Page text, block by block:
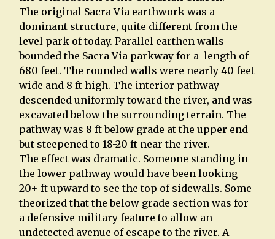
The original Sacra Via earthwork was a
dominant structure, quite different from the
level park of today. Parallel earthen walls
bounded the Sacra Via parkway for a length of
680 feet. The rounded walls were nearly 40 feet
wide and 8 ft high. The interior pathway
descended uniformly toward the river, and was
excavated below the surrounding terrain. The
pathway was 8 ft below grade at the upper end
but steepened to 18-20 ft near the river.
The effect was dramatic. Someone standing in
the lower pathway would have been looking
20+ ft upward to see the top of sidewalls. Some
theorized that the below grade section was for
a defensive military feature to allow an
undetected avenue of escape to the river. A